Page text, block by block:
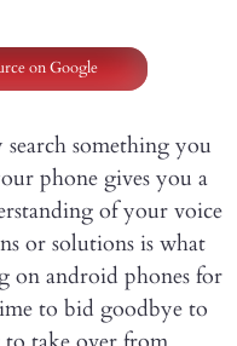
on Google
something you
phone gives you a
of your voice
or solutions is what
on android phones for
to bid goodbye to